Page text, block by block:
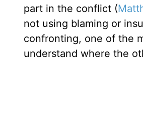
part in the conflict (
not using blaming or
confronting, one of the
understand where the